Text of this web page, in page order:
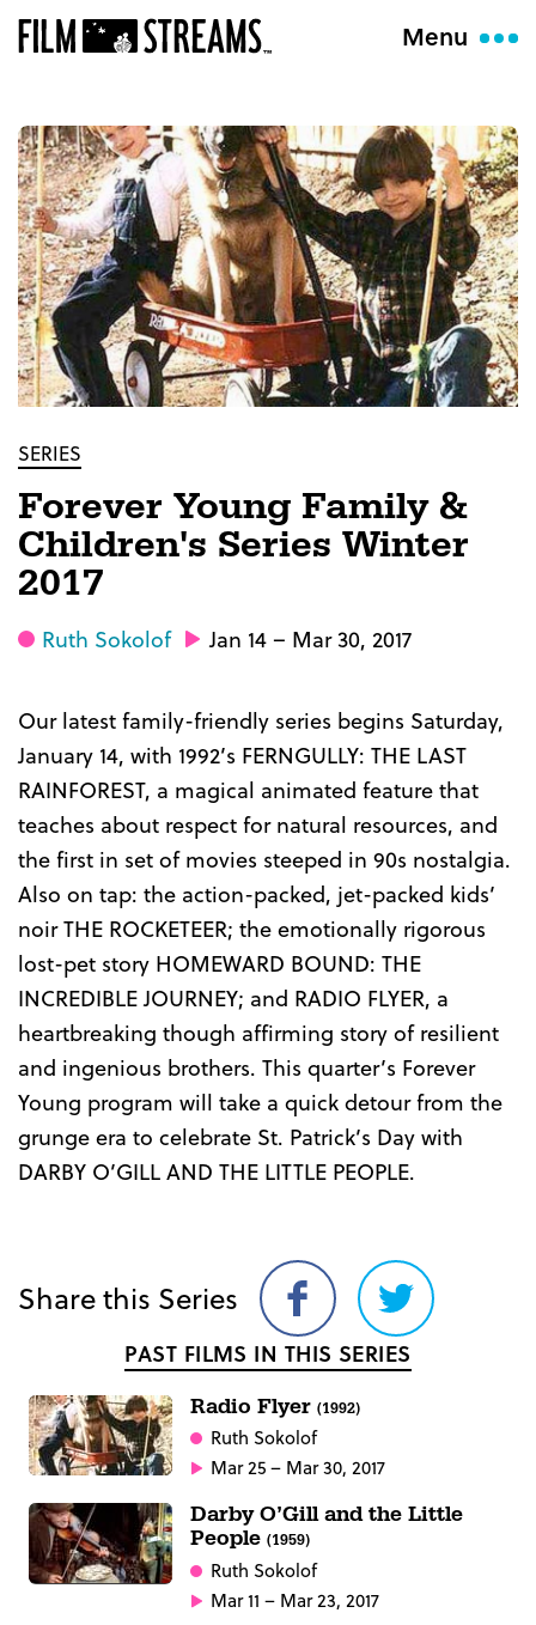
Menu
SERIES
Forever Young Family &
Children's Series Winter
2017
Ruth Sokolof Jan 14 – Mar 30, 2017
Our latest family-friendly series begins Saturday,
January 14, with 1992’s FERNGULLY: THE LAST
RAINFOREST, a magical animated feature that
teaches about respect for natural resources, and
the first in set of movies steeped in 90s nostalgia.
Also on tap: the action-packed, jet-packed kids’
noir THE ROCKETEER; the emotionally rigorous
lost-pet story HOMEWARD BOUND: THE
INCREDIBLE JOURNEY; and RADIO FLYER, a
heartbreaking though affirming story of resilient
and ingenious brothers. This quarter’s Forever
Young program will take a quick detour from the
grunge era to celebrate St. Patrick’s Day with
DARBY O’GILL AND THE LITTLE PEOPLE.
Share this Series
Share
on
Facebook
Share
on
Twitter
PAST FILMS IN THIS SERIES
Radio Flyer (1992)
Ruth Sokolof
Mar 25 – Mar 30, 2017
Darby O’Gill and the Little
People (1959)
Ruth Sokolof
Mar 11 – Mar 23, 2017